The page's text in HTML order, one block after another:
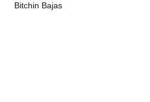
Bitchin Bajas